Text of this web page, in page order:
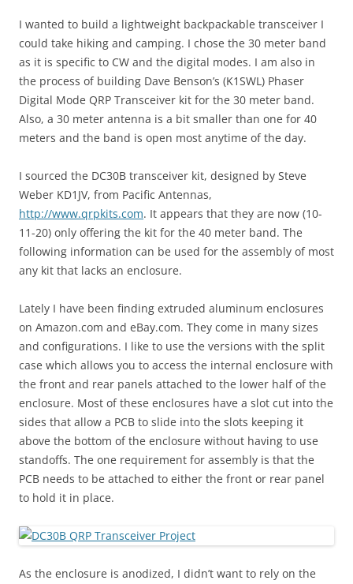
I wanted to build a lightweight backpackable transceiver I
could take hiking and camping. I chose the 30 meter band
as it is specific to CW and the digital modes. I am also in
the process of building Dave Benson’s (K1SWL) Phaser
Digital Mode QRP Transceiver kit for the 30 meter band.
Also, a 30 meter antenna is a bit smaller than one for 40
meters and the band is open most anytime of the day.
I sourced the DC30B transceiver kit, designed by Steve
Weber KD1JV, from Pacific Antennas,
http://www.qrpkits.com. It appears that they are now (10-
11-20) only offering the kit for the 40 meter band. The
following information can be used for the assembly of most
any kit that lacks an enclosure.
Lately I have been finding extruded aluminum enclosures
on Amazon.com and eBay.com. They come in many sizes
and configurations. I like to use the versions with the split
case which allows you to access the internal enclosure with
the front and rear panels attached to the lower half of the
enclosure. Most of these enclosures have a slot cut into the
sides that allow a PCB to slide into the slots keeping it
above the bottom of the enclosure without having to use
standoffs. The one requirement for assembly is that the
PCB needs to be attached to either the front or rear panel
to hold it in place.
As the enclosure is anodized, I didn’t want to rely on the